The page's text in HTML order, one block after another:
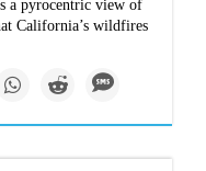
a pyrocentric view of
California’s wildfires